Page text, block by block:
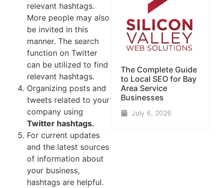
relevant hashtags.
More people may also
be invited in this
manner. The search
function on Twitter
can be utilized to find
relevant hashtags.
Organizing posts and
tweets related to your
company using
Twitter hashtags.
For current updates
and the latest sources
of information about
your business,
hashtags are helpful.
The Complete Guide
to Local SEO for Bay
Area Service
Businesses
July 6, 2026